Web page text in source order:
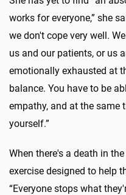
works for everyone,” she
we don't cope very well.
us and our patients, or us
emotionally exhausted at
balance. You have to be
empathy, and at the same
yourself.”
When there's a death in
exercise designed to help
“Everyone stops what